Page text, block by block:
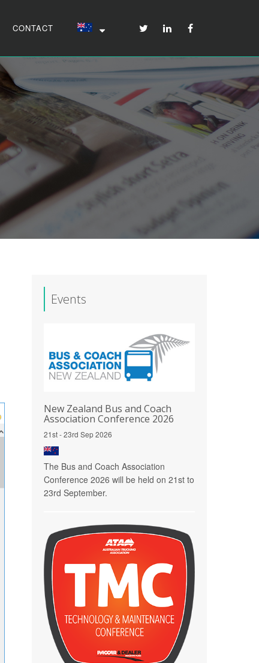
CONTACT
Events
New Zealand Bus and Coach
Association Conference 2026
21st - 23rd Sep 2026
The Bus and Coach Association
Conference 2026 will be held on 21st to
23rd September.